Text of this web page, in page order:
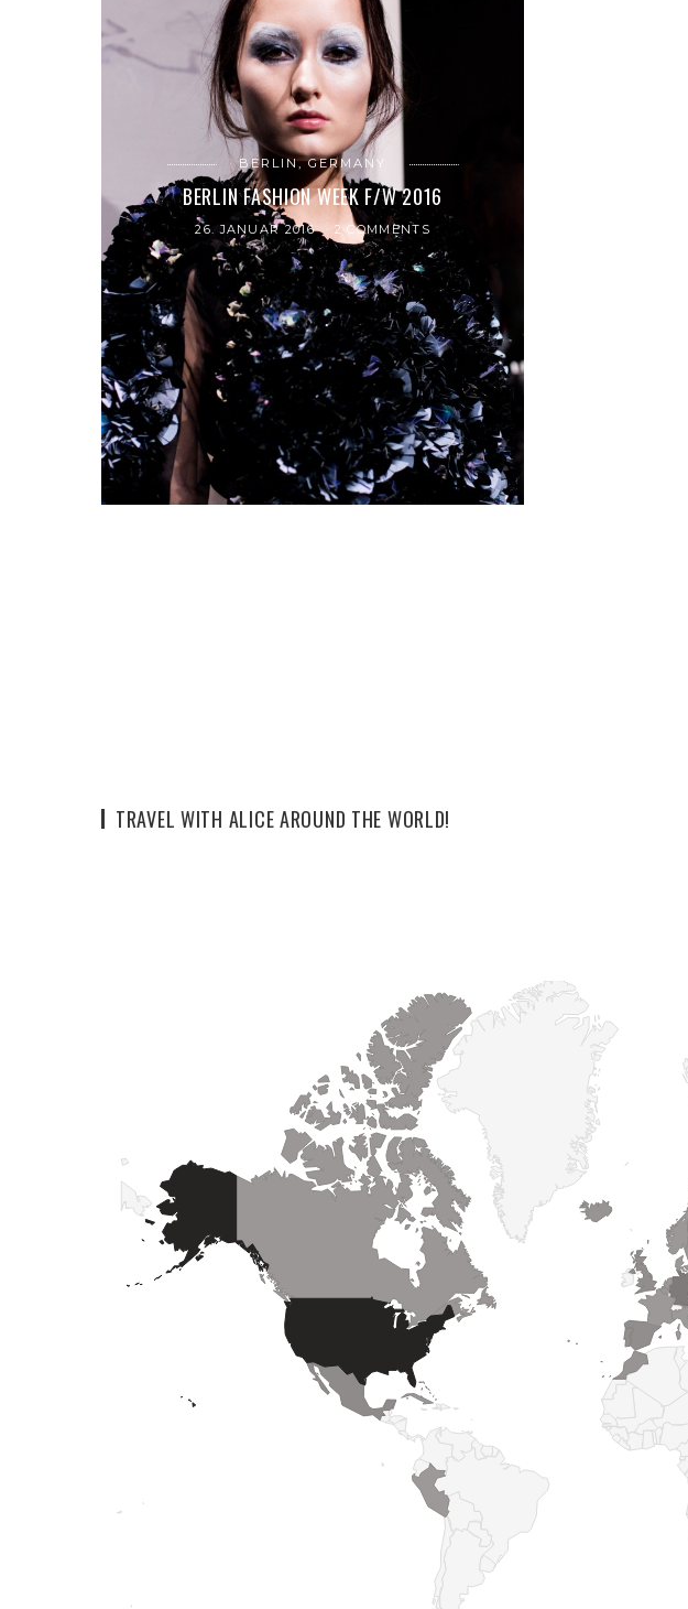
BERLIN, GERMANY
BERLIN FASHION WEEK F/W 2016
26. JANUAR 2016 2 COMMENTS
TRAVEL WITH ALICE AROUND THE WORLD!